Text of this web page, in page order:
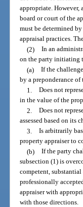
appropriate. However,
board or court of the
must be determined
appraisal practices.
(2) In an
on the party initiating
(a) If the
by a preponderance of
1. Does not
in the value of the
2. Does not
assessed based on its
3. Is arbitrarily
property appraiser to
(b) If the party
subsection (1) is
competent,
professionally
appraiser with
with those directions.